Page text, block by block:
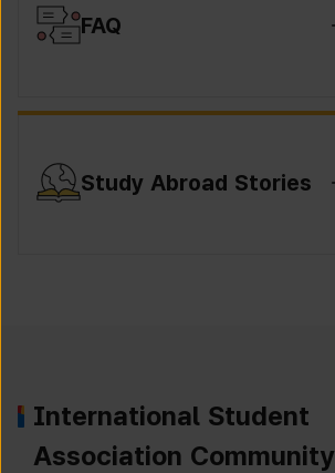
FAQ
Study Abroad Stories
International Student
Association Community